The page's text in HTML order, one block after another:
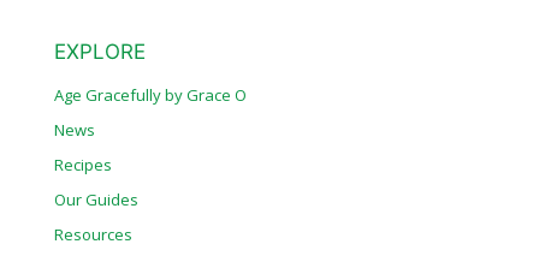
EXPLORE
Age Gracefully by Grace O
News
Recipes
Our Guides
Resources